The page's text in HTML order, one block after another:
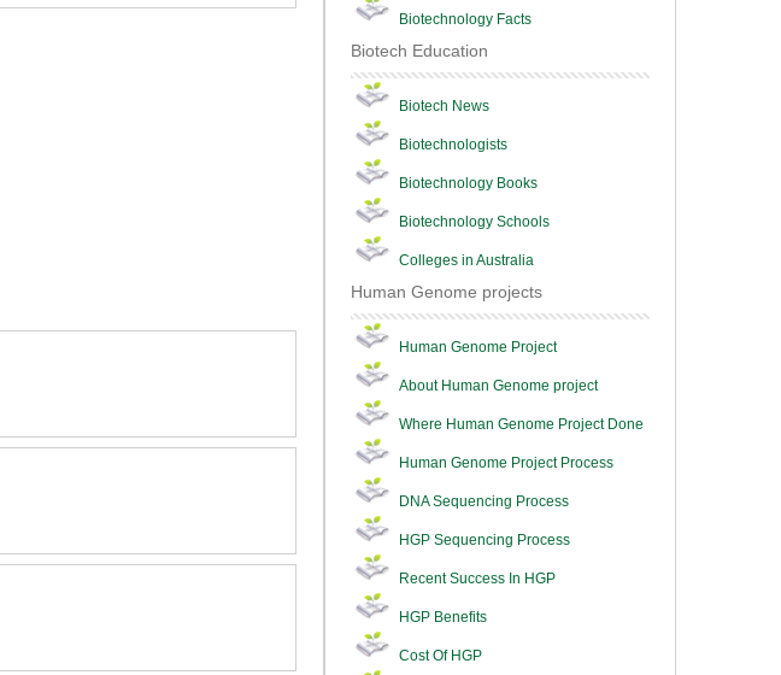
Biotechnology Facts
Biotech Education
Biotech News
Biotechnologists
Biotechnology Books
Biotechnology Schools
Colleges in Australia
Human Genome projects
Human Genome Project
About Human Genome project
Where Human Genome Project Done
Human Genome Project Process
DNA Sequencing Process
HGP Sequencing Process
Recent Success In HGP
HGP Benefits
Cost Of HGP